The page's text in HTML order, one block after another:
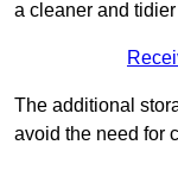
a cleaner and
The additional
avoid the need for